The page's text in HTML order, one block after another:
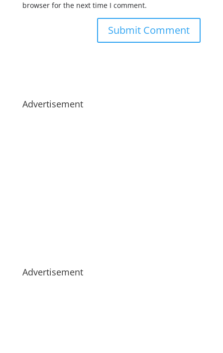
browser for the next time I comment.
Advertisement
Advertisement